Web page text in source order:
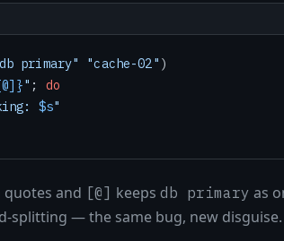
primary" "cache-02"
" ; do
$s"
and [@] keeps db primary as
splitting — the same bug, new disguise.